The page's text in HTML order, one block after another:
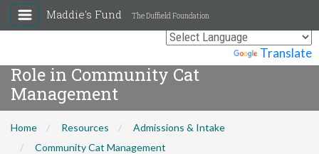
Translate
Maddie's Fund The Duffield Foundation
Keynote: Rethinking the Shelter's
Role in Community Cat
Management
Home Resources
Admissions & Intake
Community Cat Management